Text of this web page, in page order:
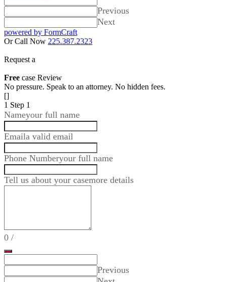
Previous
Next
powered by FormCraft
Or Call Now 225.387.2323
Request a
Free case Review
No pressure. Speak to an attorney. No hidden fees.
[]
1 Step 1
Nameyour full name
Emaila valid email
Phone Numberyour full name
Tell us about your casemore details
0 /
Previous